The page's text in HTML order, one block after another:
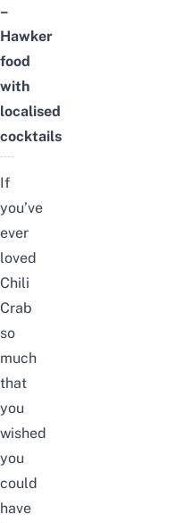
–
Hawker
food
with
localised
cocktails
If
you’ve
ever
loved
Chili
Crab
so
much
that
you
wished
you
could
have